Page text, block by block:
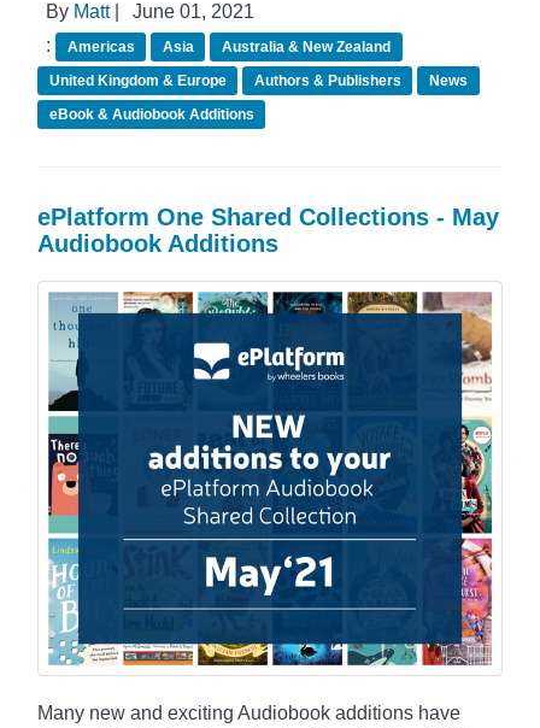
By Matt|
June 01, 2021
:
Americas Asia
Australia & New Zealand
United Kingdom & Europe
Authors & Publishers
News
eBook & Audiobook Additions
ePlatform One Shared Collections - May
Audiobook Additions
Many new and exciting Audiobook additions have